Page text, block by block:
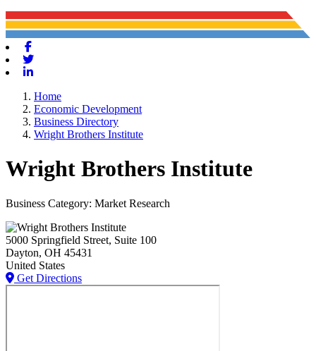
Home
Economic Development
Business Directory
Wright Brothers Institute
Wright Brothers Institute
Business Category: Market Research
5000 Springfield Street, Suite 100
Dayton, OH 45431
United States
Get Directions